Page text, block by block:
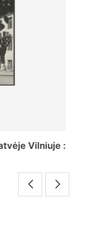
kolegija :